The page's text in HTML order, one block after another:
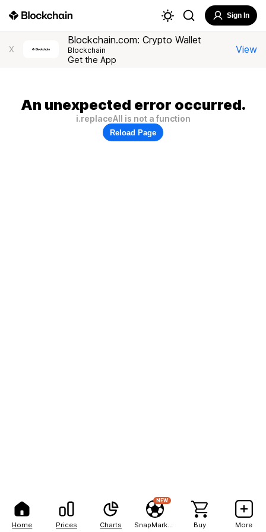
Home Prices Charts
NEW
Buy More
Sign In
X
Blockchain.com: Crypto Wallet
Blockchain
Get the App
View
An unexpected error occurred.
i.replaceAll is not a function
Reload Page